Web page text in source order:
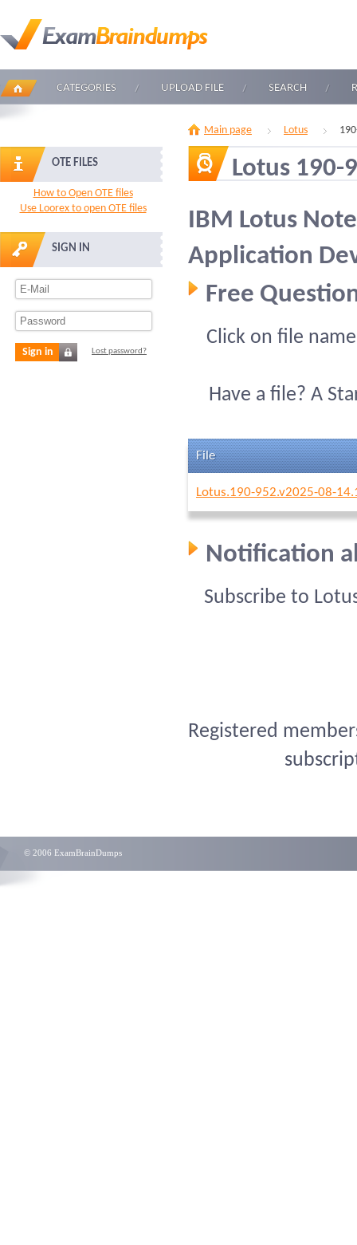
CATEGORIES UPLOAD FILE SEARCH
OTE FILES
How to Open OTE files
Use Loorex to open OTE files
SIGN IN
Sign in Lost password?
Main page Lotus
Lotus 190-
IBM Lotus
Application
Free
Click on file
Have a file? A
File
Lotus.190-952.v2025-08-
Notification
Subscribe to
Registered
© 2006 ExamBrainDumps